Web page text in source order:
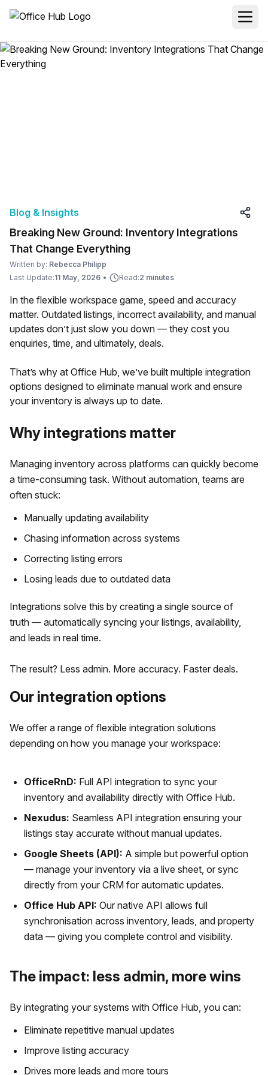
Blog & Insights
Breaking New Ground: Inventory Integrations
That Change Everything
Written by: Rebecca Philipp
Last Update:11 May, 2026 • Read:2 minutes
In the flexible workspace game, speed and accuracy
matter. Outdated listings, incorrect availability, and manual
updates don’t just slow you down — they cost you
enquiries, time, and ultimately, deals.
That’s why at Office Hub, we’ve built multiple integration
options designed to eliminate manual work and ensure
your inventory is always up to date.
Why integrations matter
Managing inventory across platforms can quickly become
a time-consuming task. Without automation, teams are
often stuck:
Manually updating availability
Chasing information across systems
Correcting listing errors
Losing leads due to outdated data
Integrations solve this by creating a single source of
truth — automatically syncing your listings, availability,
and leads in real time.
The result? Less admin. More accuracy. Faster deals.
Our integration options
We offer a range of flexible integration solutions
depending on how you manage your workspace:
OfficeRnD: Full API integration to sync your
inventory and availability directly with Office Hub.
Nexudus: Seamless API integration ensuring your
listings stay accurate without manual updates.
Google Sheets (API): A simple but powerful option
— manage your inventory via a live sheet, or sync
directly from your CRM for automatic updates.
Office Hub API: Our native API allows full
synchronisation across inventory, leads, and property
data — giving you complete control and visibility.
The impact: less admin, more wins
By integrating your systems with Office Hub, you can:
Eliminate repetitive manual updates
Improve listing accuracy
Drives more leads and more tours